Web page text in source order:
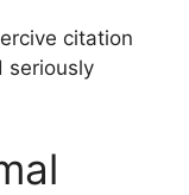
citation
seriously